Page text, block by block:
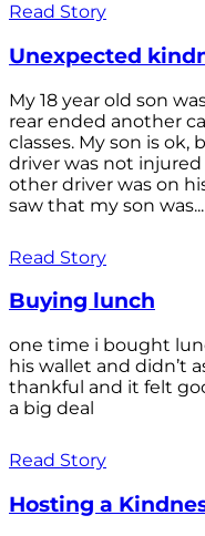
Read Story
Unexpected
My 18 year old son
rear ended another
classes. My son is
driver was not
other driver was on
saw that my son was...
Read Story
Buying lunch
one time i bought
his wallet and didn’t
thankful and it felt
a big deal
Read Story
Hosting a